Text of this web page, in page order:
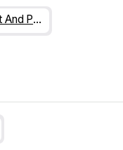
European R&I Foresight And Public Engagement For Horizon Europe